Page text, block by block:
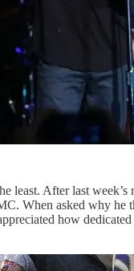
least. After last
When asked why
how